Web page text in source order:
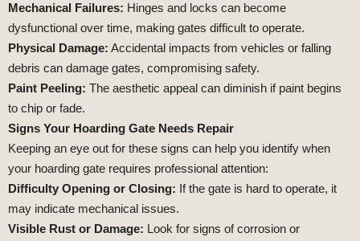
Mechanical Failures: Hinges and locks can become
dysfunctional over time, making gates difficult to operate.
Physical Damage: Accidental impacts from vehicles or falling
debris can damage gates, compromising safety.
Paint Peeling: The aesthetic appeal can diminish if paint begins
to chip or fade.
Signs Your Hoarding Gate Needs Repair
Keeping an eye out for these signs can help you identify when
your hoarding gate requires professional attention:
Difficulty Opening or Closing: If the gate is hard to operate, it
may indicate mechanical issues.
Visible Rust or Damage: Look for signs of corrosion or